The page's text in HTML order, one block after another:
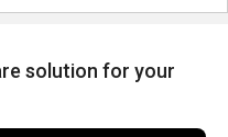
solution for your